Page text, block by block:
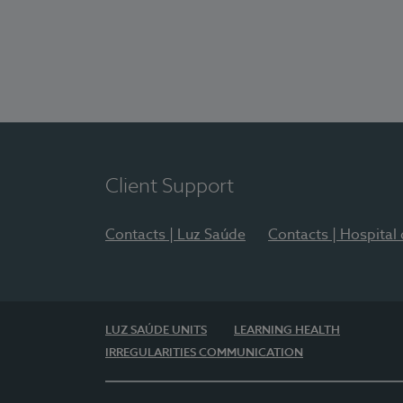
Client Support
Contacts | Luz Saúde Contacts | Hospital
LUZ SAÚDE UNITS
LEARNING HEALTH
IRREGULARITIES COMMUNICATION